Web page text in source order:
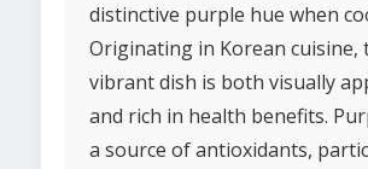
distinctive purple hue when
Originating in Korean cuisine,
vibrant dish is both visually
and rich in health benefits.
a source of antioxidants,